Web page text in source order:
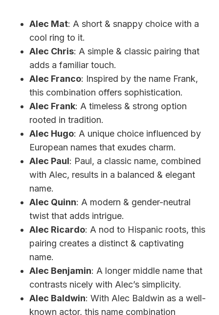
Alec Mat: A short & snappy choice with a
cool ring to it.
Alec Chris: A simple & classic pairing that
adds a familiar touch.
Alec Franco: Inspired by the name Frank,
this combination offers sophistication.
Alec Frank: A timeless & strong option
rooted in tradition.
Alec Hugo: A unique choice influenced by
European names that exudes charm.
Alec Paul: Paul, a classic name, combined
with Alec, results in a balanced & elegant
name.
Alec Quinn: A modern & gender-neutral
twist that adds intrigue.
Alec Ricardo: A nod to Hispanic roots, this
pairing creates a distinct & captivating
name.
Alec Benjamin: A longer middle name that
contrasts nicely with Alec’s simplicity.
Alec Baldwin: With Alec Baldwin as a well-
known actor, this name combination